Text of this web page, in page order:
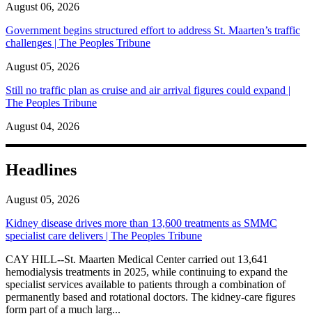
August 06, 2026
Government begins structured effort to address St. Maarten’s traffic
challenges | The Peoples Tribune
August 05, 2026
Still no traffic plan as cruise and air arrival figures could expand |
The Peoples Tribune
August 04, 2026
Headlines
August 05, 2026
Kidney disease drives more than 13,600 treatments as SMMC
specialist care delivers | The Peoples Tribune
CAY HILL--St. Maarten Medical Center carried out 13,641
hemodialysis treatments in 2025, while continuing to expand the
specialist services available to patients through a combination of
permanently based and rotational doctors. The kidney-care figures
form part of a much larg...